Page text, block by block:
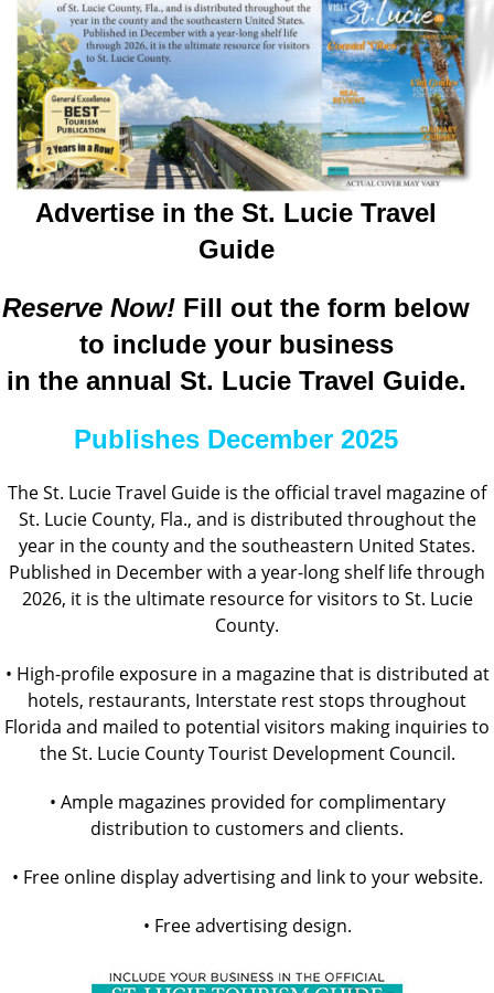
Advertise in the St. Lucie Travel
Guide
Reserve Now! Fill out the form below
to include your business
in the annual St. Lucie Travel Guide.
Publishes December 2025
The St. Lucie Travel Guide is the official travel magazine of
St. Lucie County, Fla., and is distributed throughout the
year in the county and the southeastern United States.
Published in December with a year-long shelf life through
2026, it is the ultimate resource for visitors to St. Lucie
County.
• High-profile exposure in a magazine that is distributed at
hotels, restaurants, Interstate rest stops throughout
Florida and mailed to potential visitors making inquiries to
the St. Lucie County Tourist Development Council.
• Ample magazines provided for complimentary
distribution to customers and clients.
• Free online display advertising and link to your website.
• Free advertising design.